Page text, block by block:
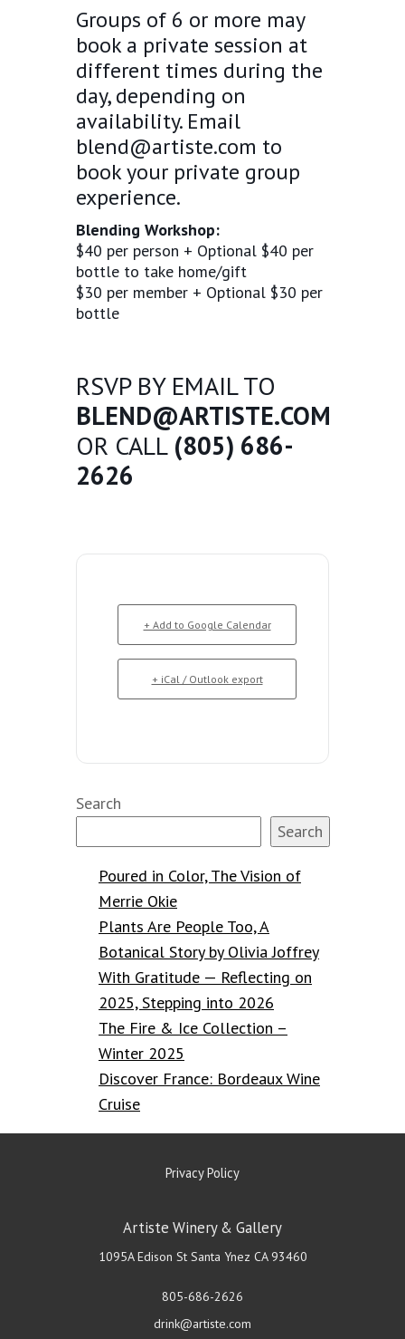
Groups of 6 or more may
book a private session at
different times during the
day, depending on
availability. Email
blend@artiste.com to
book your private group
experience.
Blending Workshop:
$40 per person + Optional $40 per
bottle to take home/gift
$30 per member + Optional $30 per
bottle
RSVP BY EMAIL TO
BLEND@ARTISTE.COM
OR CALL (805) 686-
2626
+ Add to Google Calendar
+ iCal / Outlook export
Search
Search
Poured in Color, The Vision of
Merrie Okie
Plants Are People Too, A
Botanical Story by Olivia Joffrey
With Gratitude — Reflecting on
2025, Stepping into 2026
The Fire & Ice Collection –
Winter 2025
Discover France: Bordeaux Wine
Cruise
Privacy Policy
Artiste Winery & Gallery
1095A Edison St Santa Ynez CA 93460
805-686-2626
drink@artiste.com